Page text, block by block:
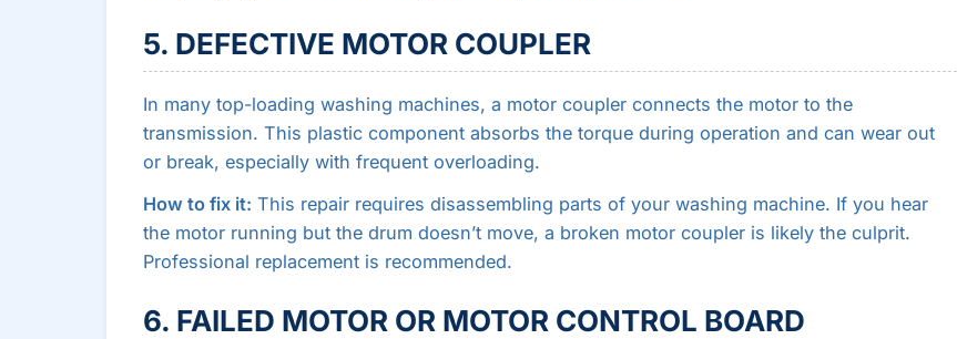
5. DEFECTIVE MOTOR COUPLER
In many top-loading washing machines, a motor coupler connects the motor to the
transmission. This plastic component absorbs the torque during operation and can wear out
or break, especially with frequent overloading.
How to fix it: This repair requires disassembling parts of your washing machine. If you hear
the motor running but the drum doesn’t move, a broken motor coupler is likely the culprit.
Professional replacement is recommended.
6. FAILED MOTOR OR MOTOR CONTROL BOARD